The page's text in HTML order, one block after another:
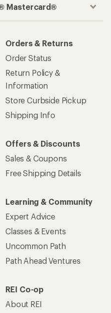
Mastercard®
Orders & Returns
Order Status
Return Policy &
Information
Store Curbside Pickup
Shipping Info
Offers & Discounts
Sales & Coupons
Free Shipping Details
Learning & Community
Expert Advice
Classes & Events
Uncommon Path
Path Ahead Ventures
REI Co-op
About REI